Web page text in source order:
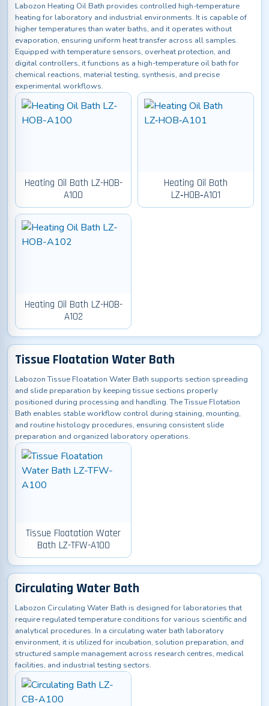
Labozon Heating Oil Bath provides controlled high-temperature
heating for laboratory and industrial environments. It is capable of
higher temperatures than water baths, and it operates without
evaporation, ensuring uniform heat transfer across all samples.
Equipped with temperature sensors, overheat protection, and
digital controllers, it functions as a high-temperature oil bath for
chemical reactions, material testing, synthesis, and precise
experimental workflows.
Heating Oil Bath LZ-HOB-
A100
Heating Oil Bath
LZ‑HOB‑A101
Heating Oil Bath LZ-HOB-
A102
Tissue Floatation Water Bath
Labozon Tissue Floatation Water Bath supports section spreading
and slide preparation by keeping tissue sections properly
positioned during processing and handling. The Tissue Flotation
Bath enables stable workflow control during staining, mounting,
and routine histology procedures, ensuring consistent slide
preparation and organized laboratory operations.
Tissue Floatation Water
Bath LZ-TFW-A100
Circulating Water Bath
Labozon Circulating Water Bath is designed for laboratories that
require regulated temperature conditions for various scientific and
analytical procedures. In a circulating water bath laboratory
environment, it is utilized for incubation, solution preparation, and
structured sample management across research centres, medical
facilities, and industrial testing sectors.